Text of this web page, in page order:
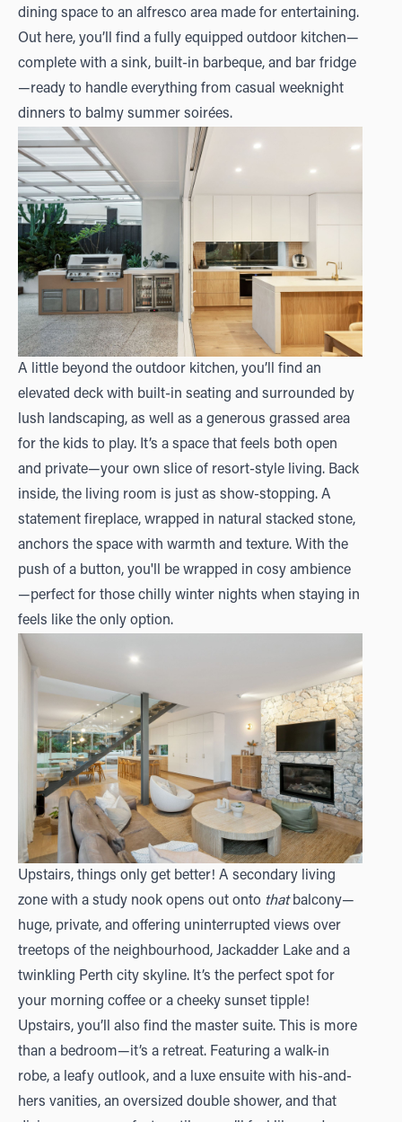
dining space to an alfresco area made for entertaining.
Out here, you’ll find a fully equipped outdoor kitchen—
complete with a sink, built-in barbeque, and bar fridge
—ready to handle everything from casual weeknight
dinners to balmy summer soirées.
A little beyond the outdoor kitchen, you’ll find an
elevated deck with built-in seating and surrounded by
lush landscaping, as well as a generous grassed area
for the kids to play. It’s a space that feels both open
and private—your own slice of resort-style living. Back
inside, the living room is just as show-stopping. A
statement fireplace, wrapped in natural stacked stone,
anchors the space with warmth and texture. With the
push of a button, you'll be wrapped in cosy ambience
—perfect for those chilly winter nights when staying in
feels like the only option.
Upstairs, things only get better! A secondary living
zone with a study nook opens out onto thatbalcony—
huge, private, and offering uninterrupted views over
treetops of the neighbourhood, Jackadder Lake and a
twinkling Perth city skyline. It’s the perfect spot for
your morning coffee or a cheeky sunset tipple!
Upstairs, you’ll also find the master suite. This is more
than a bedroom—it’s a retreat. Featuring a walk-in
robe, a leafy outlook, and a luxe ensuite with his-and-
hers vanities, an oversized double shower, and that